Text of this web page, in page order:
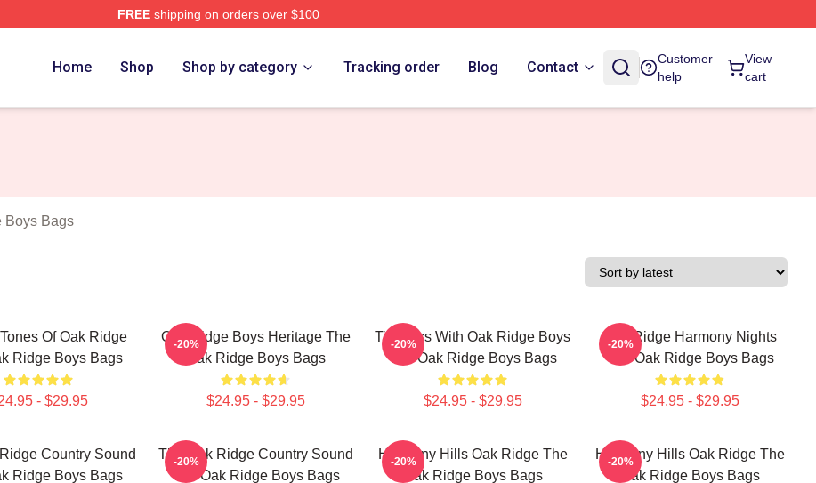
FREEshipping on orders over $100
Home Shop Shop by category Tracking order Blog Contact
Customer
help
View
cart
Boys Bags
Of Oak Ridge
Ridge Boys Bags
- $29.95
Oak Ridge Boys Heritage The
Oak Ridge Boys Bags
$24.95 - $29.95
-20%
Timeless With Oak Ridge Boys
The Oak Ridge Boys Bags
$24.95 - $29.95
-20%
Oak Ridge Harmony Nights
The Oak Ridge Boys Bags
$24.95 - $29.95
-20%
Country Sound
Ridge Boys Bags
The Oak Ridge Country Sound
The Oak Ridge Boys Bags
-20%
Harmony Hills Oak Ridge The
Oak Ridge Boys Bags
-20%
Harmony Hills Oak Ridge The
Oak Ridge Boys Bags
-20%